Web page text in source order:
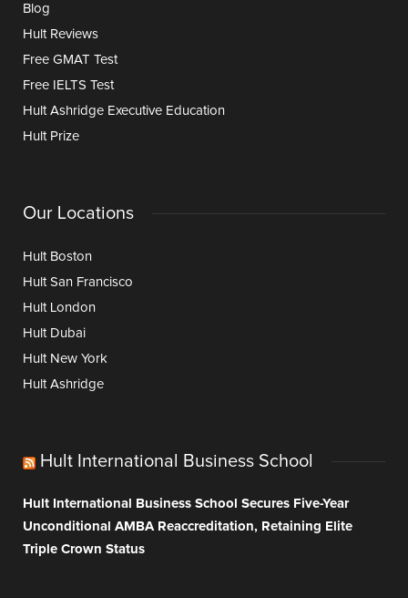
Blog
Hult Reviews
Free GMAT Test
Free IELTS Test
Hult Ashridge Executive Education
Hult Prize
Our Locations
Hult Boston
Hult San Francisco
Hult London
Hult Dubai
Hult New York
Hult Ashridge
Hult International Business School
Hult International Business School Secures Five-Year
Unconditional AMBA Reaccreditation, Retaining Elite
Triple Crown Status